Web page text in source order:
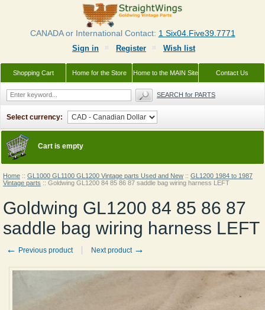
Home :: GL1000 GL1100 GL1200 Vintage parts Used and New :: GL1200 1984 to 1987
Vintage parts :: Goldwing GL1200 84 85 86 87 saddle bag wiring harness LEFT
Goldwing GL1200 84 85 86 87
saddle bag wiring harness LEFT
← Previous product Next product →
Cart is empty
Sign in Register Wish list
Contact Us
Home to the MAIN Site
Home for the Store
Shopping Cart
CANADA or International Contact: 1 Six04.Five39.7771
SEARCH for PARTS
Select currency: